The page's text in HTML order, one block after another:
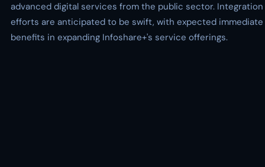
advanced digital services from the public sector. Integration
efforts are anticipated to be swift, with expected immediate
benefits in expanding Infoshare+'s service offerings.